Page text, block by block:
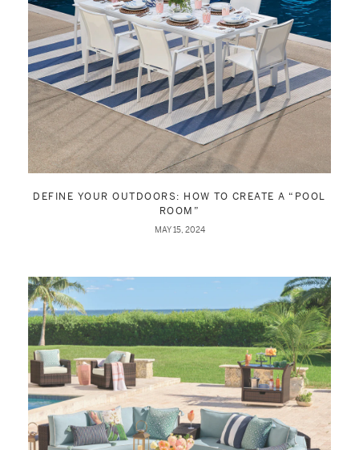
DEFINE YOUR OUTDOORS: HOW TO CREATE A “POOL
ROOM”
MAY 15, 2024